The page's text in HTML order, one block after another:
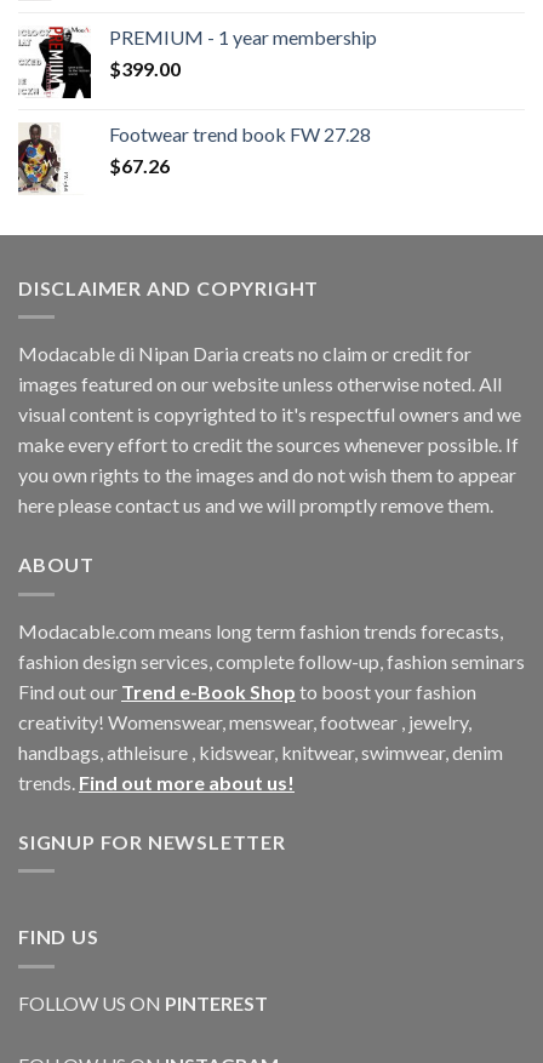
PREMIUM - 1 year membership
$399.00
Footwear trend book FW 27.28
$67.26
DISCLAIMER AND COPYRIGHT
Modacable di Nipan Daria creats no claim or credit for
images featured on our website unless otherwise noted. All
visual content is copyrighted to it's respectful owners and we
make every effort to credit the sources whenever possible. If
you own rights to the images and do not wish them to appear
here please contact us and we will promptly remove them.
ABOUT
Modacable.com means long term fashion trends forecasts,
fashion design services, complete follow-up, fashion seminars
Find out our Trend e-Book Shop to boost your fashion
creativity! Womenswear, menswear, footwear , jewelry,
handbags, athleisure , kidswear, knitwear, swimwear, denim
trends. Find out more about us!
SIGNUP FOR NEWSLETTER
FIND US
FOLLOW US ON PINTEREST